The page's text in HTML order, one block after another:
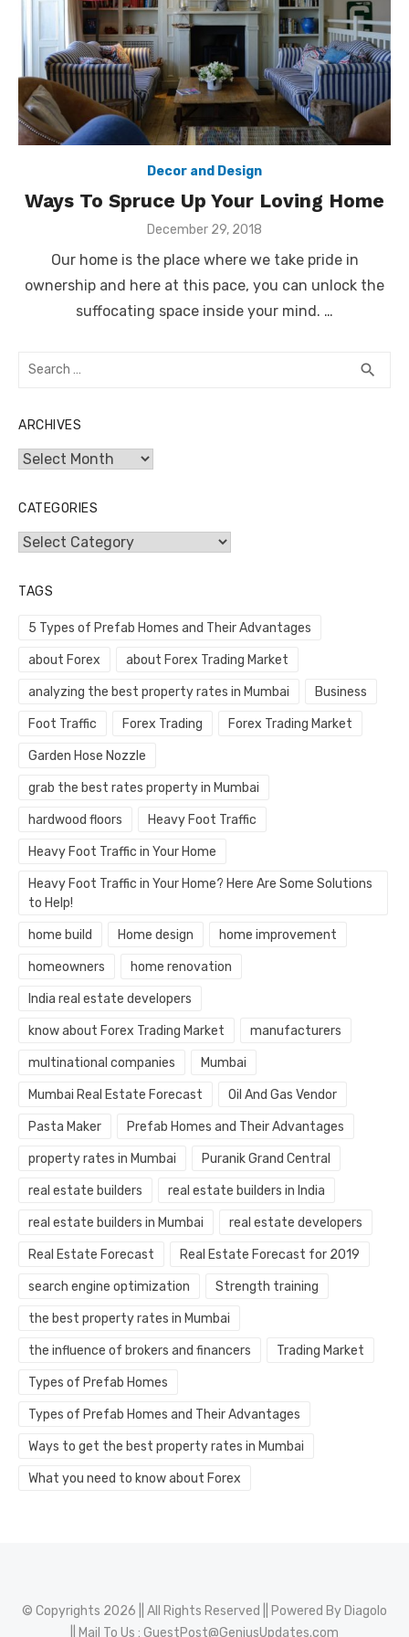
Decor and Design
Ways To Spruce Up Your Loving Home
Posted
December 29, 2018
Our home is the place where we take pride in
ownership and here at this pace, you can unlock the
suffocating space inside your mind. …
Search
search
ARCHIVES
Archives
CATEGORIES
Categories
TAGS
5 Types of Prefab Homes and Their Advantages
about Forex about Forex Trading Market
analyzing the best property rates in Mumbai Business
Foot Traffic Forex Trading Forex Trading Market
Garden Hose Nozzle
grab the best rates property in Mumbai
hardwood floors Heavy Foot Traffic
Heavy Foot Traffic in Your Home
Heavy Foot Traffic in Your Home? Here Are Some Solutions
to Help!
home build Home design home improvement
homeowners home renovation
India real estate developers
know about Forex Trading Market manufacturers
multinational companies Mumbai
Mumbai Real Estate Forecast Oil And Gas Vendor
Pasta Maker Prefab Homes and Their Advantages
property rates in Mumbai Puranik Grand Central
real estate builders real estate builders in India
real estate builders in Mumbai real estate developers
Real Estate Forecast Real Estate Forecast for 2019
search engine optimization Strength training
the best property rates in Mumbai
the influence of brokers and financers Trading Market
Types of Prefab Homes
Types of Prefab Homes and Their Advantages
Ways to get the best property rates in Mumbai
What you need to know about Forex
© Copyrights 2026 || All Rights Reserved || Powered By Diagolo
|| Mail To Us : GuestPost@GeniusUpdates.com